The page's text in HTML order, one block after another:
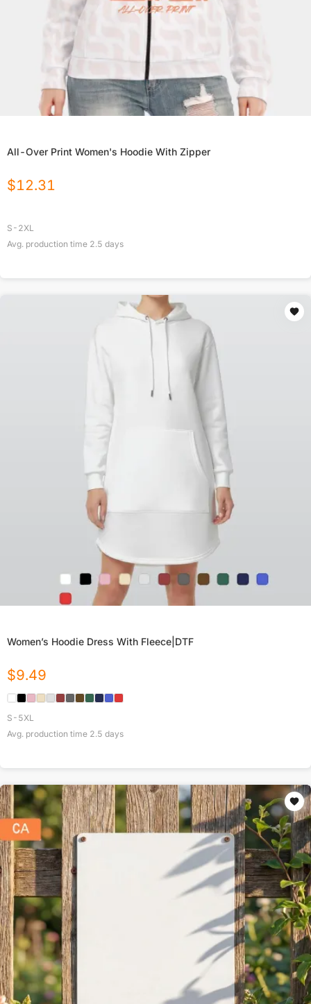
All-Over Print Women's Hoodie With Zipper
$12.31
S-2XL
Avg. production time 2.5 days
Women’s Hoodie Dress With Fleece|DTF
$9.49
S-5XL
Avg. production time 2.5 days